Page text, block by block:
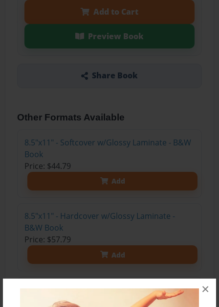
×
Add to Cart
Preview Book
Share Book
Other Formats Available
8.5"x11" - Softcover w/Glossy Laminate - B&W
Book
Price: $44.79
Add
8.5"x11" - Hardcover w/Glossy Laminate -
B&W Book
Price: $57.79
Add
8.5"x11" - Hardcover w/Matte Laminate - Color
Trade Book